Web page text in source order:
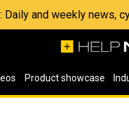
: Daily and weekly news,
Product showcase